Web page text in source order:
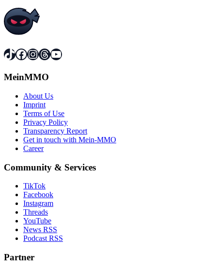
TikTok
Facebook
Instagram
Threads
YouTube
MeinMMO
About Us
Imprint
Terms of Use
Privacy Policy
Transparency Report
Get in touch with Mein-MMO
Career
Community & Services
TikTok
Facebook
Instagram
Threads
YouTube
News RSS
Podcast RSS
Partner